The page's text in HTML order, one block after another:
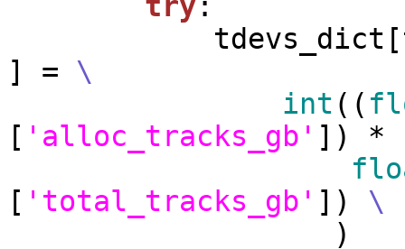
] = \
int ((
[ 'alloc_tracks_gb' ]) *
[ 'total_tracks_gb' ]) \